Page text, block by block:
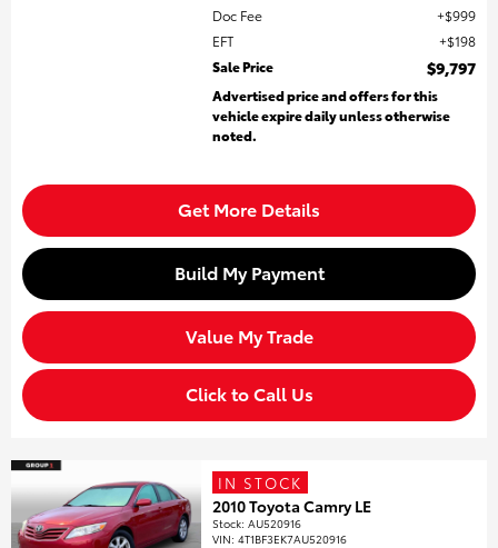
Doc Fee
$999
EFT
$198
Sale Price
$9,797
Advertised price and offers for this
vehicle expire daily unless otherwise
noted.
Get More Details
Build My Payment
Value My Trade
Click to Call Us
IN STOCK
2010 Toyota Camry LE
Stock:AU520916
VIN:4T1BF3EK7AU520916